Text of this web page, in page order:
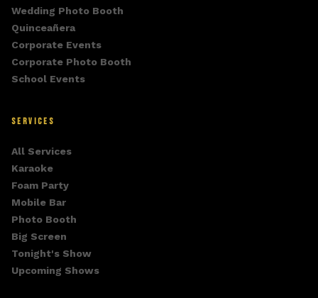
Wedding Photo Booth
Quinceañera
Corporate Events
Corporate Photo Booth
School Events
SERVICES
All Services
Karaoke
Foam Party
Mobile Bar
Photo Booth
Big Screen
Tonight's Show
Upcoming Shows